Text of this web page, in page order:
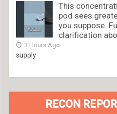
This
pod sees
you suppose.
clarification
3 Hours Ago
supply
RECON